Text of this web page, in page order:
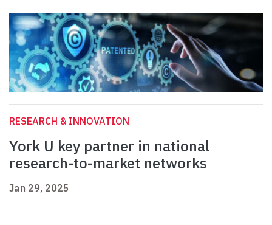
RESEARCH & INNOVATION
York U key partner in national
research-to-market networks
Jan 29, 2025